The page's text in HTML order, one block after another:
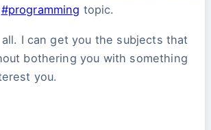
#programming topic.
I can get you the subjects that
bothering you with something
you.